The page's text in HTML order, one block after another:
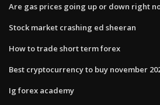
Are gas prices going up or down right
Stock market crashing ed sheeran
How to trade short term forex
Best cryptocurrency to buy november
Ig forex academy